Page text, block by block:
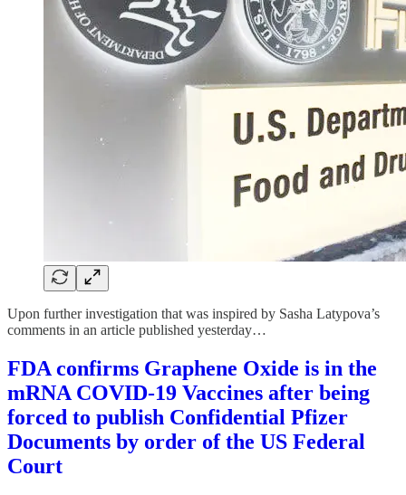
Upon further investigation that was inspired by Sasha Latypova’s
comments in an article published yesterday…
FDA confirms Graphene Oxide is in the
mRNA COVID-19 Vaccines after being
forced to publish Confidential Pfizer
Documents by order of the US Federal
Court